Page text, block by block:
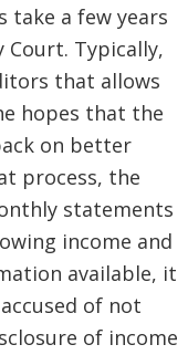
take a few years
Typically,
that allows
hopes that the
on better
process, the
statements
income and
available, it
of not
of income